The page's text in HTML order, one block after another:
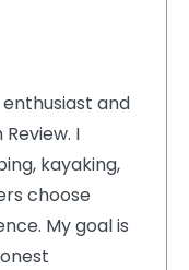
enthusiast and
I
kayaking,
choose
My goal is